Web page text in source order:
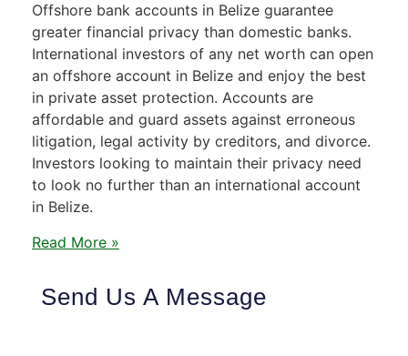
Offshore bank accounts in Belize guarantee
greater financial privacy than domestic banks.
International investors of any net worth can open
an offshore account in Belize and enjoy the best
in private asset protection. Accounts are
affordable and guard assets against erroneous
litigation, legal activity by creditors, and divorce.
Investors looking to maintain their privacy need
to look no further than an international account
in Belize.
Read More »
Send Us A Message